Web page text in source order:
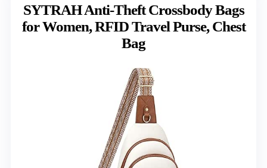
SYTRAH Anti-Theft Crossbody Bags
for Women, RFID Travel Purse, Chest
Bag